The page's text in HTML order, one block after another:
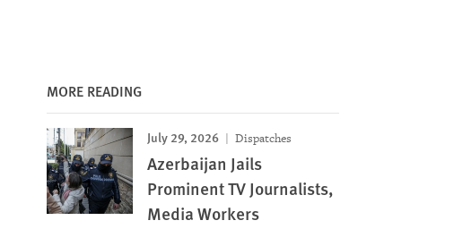
MORE READING
July 29, 2026 Dispatches
Azerbaijan Jails
Prominent TV Journalists,
Media Workers